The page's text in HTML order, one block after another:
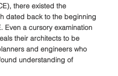
there existed the
dated back to the beginning
Even a cursory examination
their architects to be
and engineers who
understanding of